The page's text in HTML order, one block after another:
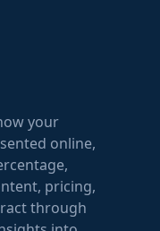
your
online,
pricing,
through